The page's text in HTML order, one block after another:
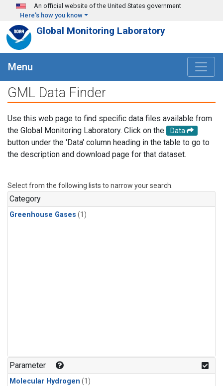
Skip to main content
An official website of the United States government
Here's how you know
Global Monitoring Laboratory
Menu
GML Data Finder
Use this web page to find specific data files available from
the Global Monitoring Laboratory. Click on the
Data
button under the 'Data' column heading in the table to go to
the description and download page for that dataset.
Select from the following lists to narrow your search.
Category
Greenhouse Gases (1)
Parameter
Molecular Hydrogen (1)